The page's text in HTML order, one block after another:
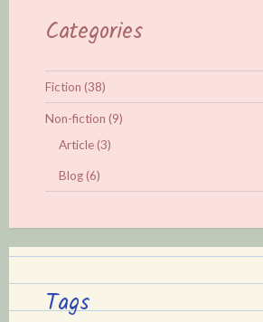
Categories
Fiction (38)
Non-fiction (9)
Article (3)
Blog (6)
Tags